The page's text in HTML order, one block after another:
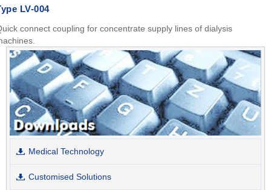
LV-004
connect coupling for concentrate supply lines of dialysis
Medical Technology
Customised Solutions